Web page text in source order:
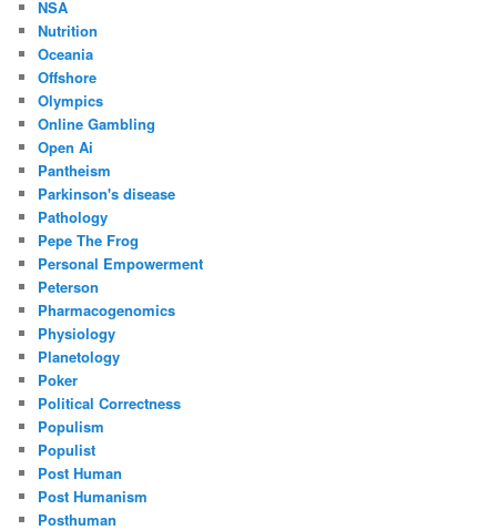
NSA
Nutrition
Oceania
Offshore
Olympics
Online Gambling
Open Ai
Pantheism
Parkinson's disease
Pathology
Pepe The Frog
Personal Empowerment
Peterson
Pharmacogenomics
Physiology
Planetology
Poker
Political Correctness
Populism
Populist
Post Human
Post Humanism
Posthuman